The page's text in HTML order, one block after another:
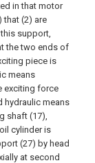
in that motor
that (2) are
support,
the two ends of
piece is
means
exciting force
hydraulic means
shaft (17),
cylinder is
(27) by head
at second